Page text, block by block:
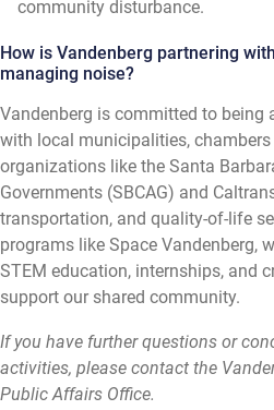
community disturbance.
How is Vandenberg partnering
managing noise?
Vandenberg is committed to being
with local municipalities, chambers
organizations like the Santa
Governments (SBCAG) and
transportation, and quality-of-life
programs like Space Vandenberg,
STEM education, internships, and
support our shared community.
If you have further questions or
activities, please contact the
Public Affairs Office.